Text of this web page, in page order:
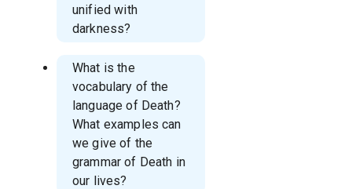
unified with
darkness?
What is the
vocabulary of the
language of Death?
What examples can
we give of the
grammar of Death in
our lives?